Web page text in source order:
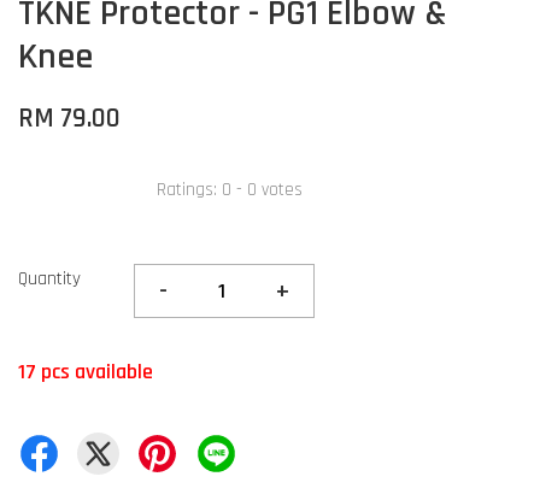
TKNE Protector - PG1 Elbow &
Knee
RM 79.00
Ratings: 0 - 0 votes
Quantity - +
17 pcs available